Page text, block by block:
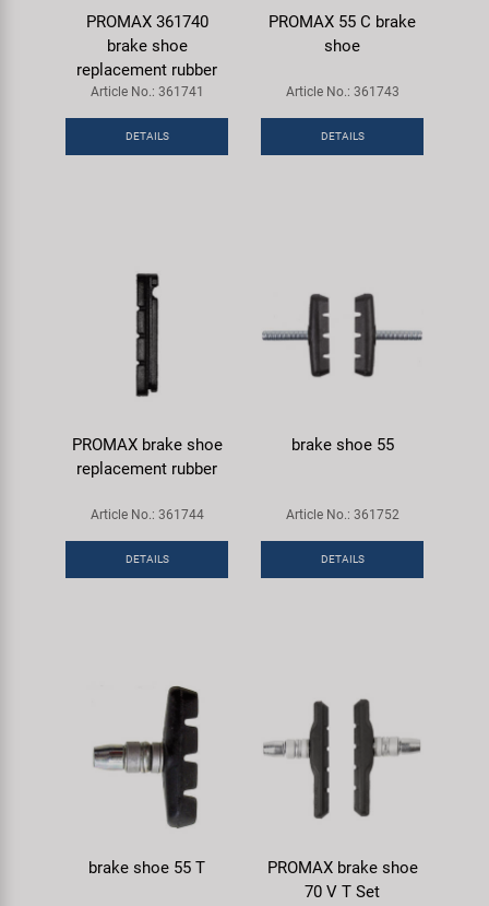
PROMAX 361740
brake shoe
replacement rubber
Article No.: 361741
DETAILS
PROMAX 55 C brake
shoe
Article No.: 361743
DETAILS
PROMAX brake shoe
replacement rubber
Article No.: 361744
DETAILS
brake shoe 55
Article No.: 361752
DETAILS
brake shoe 55 T
PROMAX brake shoe
70 V T Set